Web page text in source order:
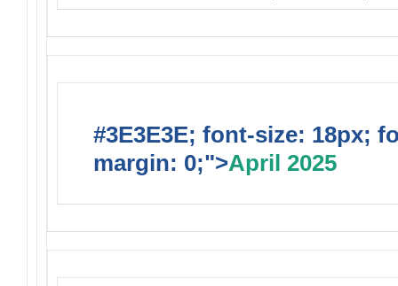
#3E3E3E; font-size: 18px;
margin: 0;">April 2025